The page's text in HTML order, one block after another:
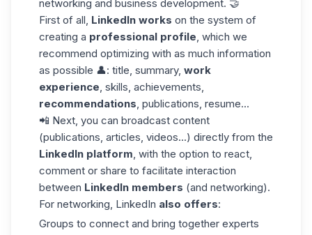
networking and business development. 🤝
First of all, LinkedIn works on the system of
creating a professional profile , which we
recommend optimizing with as much information
as possible 👤: title, summary, work
experience , skills, achievements,
recommendations , publications, resume...
📲 Next, you can broadcast content
(publications, articles, videos...) directly from the
LinkedIn platform , with the option to react,
comment or share to facilitate interaction
between LinkedIn members (and networking).
For networking, LinkedIn also offers:
Groups to connect and bring together experts